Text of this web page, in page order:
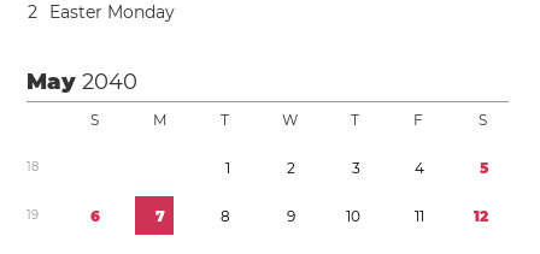
2
Easter Monday
May2040
S M T W T F S
18 1 2 3 4 5
19 6 7 8 9 10 11 12